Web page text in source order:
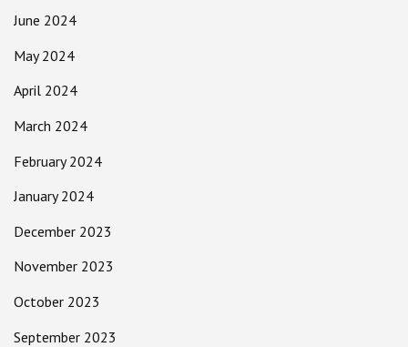
June 2024
May 2024
April 2024
March 2024
February 2024
January 2024
December 2023
November 2023
October 2023
September 2023